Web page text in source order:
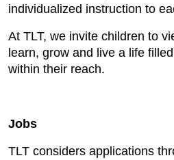
individualized instruction to
At TLT, we invite children to
learn, grow and live a life
within their reach.
Jobs
TLT considers applications